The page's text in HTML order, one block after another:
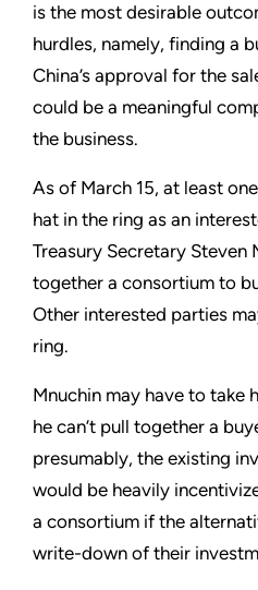
is the most desirable
hurdles, namely, finding a
China’s approval for the
could be a meaningful
the business.
As of March 15, at least
hat in the ring as an
Treasury Secretary Steven
together a consortium to
Other interested parties
ring.
Mnuchin may have to take
he can’t pull together a
presumably, the existing
would be heavily
a consortium if the
write-down of their